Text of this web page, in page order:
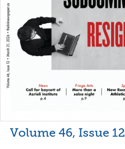
Volume 46, Issue 12